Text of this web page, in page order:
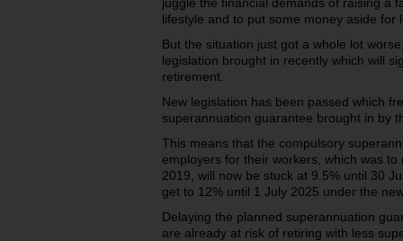
lifestyle and to put some money aside for
But the situation just got a whole lot
legislation brought in recently which will
retirement.
New legislation has been passed which
superannuation guarantee brought in by
This means that the compulsory
employers for their workers, which was
2019, will now be stuck at 9.5% until 30
get to 12% until 1 July 2025 under the
Delaying the planned superannuation
are already at risk of retiring with less